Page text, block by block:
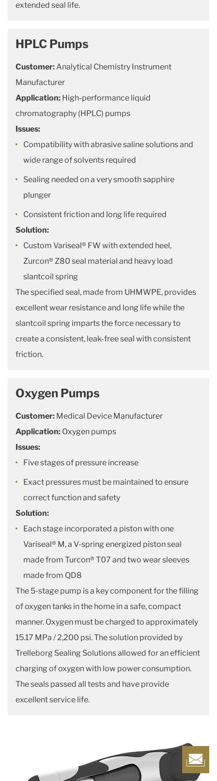
extended seal life.
HPLC Pumps
Customer:Analytical Chemistry Instrument
Manufacturer
Application: High-performance liquid
chromatography (HPLC) pumps
Issues:
Compatibility with abrasive saline solutions and
wide range of solvents required
Sealing needed on a very smooth sapphire
plunger
Consistent friction and long life required
Solution:
Custom Variseal® FW with extended heel,
Zurcon® Z80 seal material and heavy load
slantcoil spring
The specified seal, made from UHMWPE, provides
excellent wear resistance and long life while the
slantcoil spring imparts the force necessary to
create a consistent, leak-free seal with consistent
friction.
Oxygen Pumps
Customer: Medical Device Manufacturer
Application: Oxygen pumps
Issues:
Five stages of pressure increase
Exact pressures must be maintained to ensure
correct function and safety
Solution:
Each stage incorporated a piston with one
Variseal® M, a V-spring energized piston seal
made from Turcon® T07 and two wear sleeves
made from QD8
The 5-stage pump is a key component for the filling
of oxygen tanks in the home in a safe, compact
manner. Oxygen must be charged to approximately
15.17 MPa / 2,200 psi. The solution provided by
Trelleborg Sealing Solutions allowed for an efficient
charging of oxygen with low power consumption.
The seals passed all tests and have provide
excellent service life.